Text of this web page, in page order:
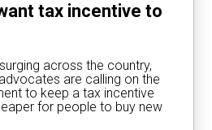
tax incentive to
across the country,
are calling on the
to keep a tax incentive
for people to buy new